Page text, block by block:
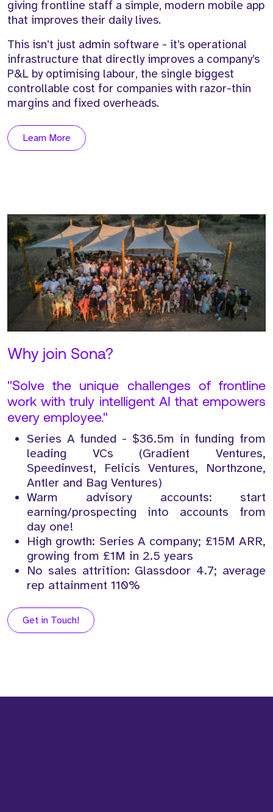
giving frontline staff a simple, modern mobile app
that improves their daily lives.
This isn’t just admin software - it’s operational
infrastructure that directly improves a company’s
P&L by optimising labour, the single biggest
controllable cost for companies with razor-thin
margins and fixed overheads.
Learn More
Why join Sona?
"Solve the unique challenges of frontline
work with truly intelligent AI that empowers
every employee."
Series A funded - $36.5m in funding from
leading VCs (Gradient Ventures,
Speedinvest, Felicis Ventures, Northzone,
Antler and Bag Ventures)
Warm advisory accounts: start
earning/prospecting into accounts from
day one!
High growth: Series A company; £15M ARR,
growing from £1M in 2.5 years
No sales attrition: Glassdoor 4.7; average
rep attainment 110%
Get in Touch!